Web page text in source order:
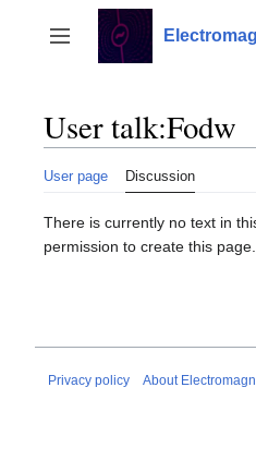
content
Toggle sidebar
User talk:Fodw
User page Discussion
There is currently no text in
permission to create this page.
Privacy policy About